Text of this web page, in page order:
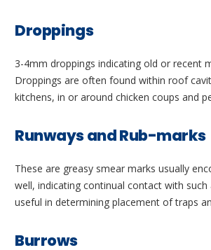
Droppings
3-4mm droppings indicating old or recent
Droppings are often found within roof
kitchens, in or around chicken coups and
Runways and Rub-marks
These are greasy smear marks usually
well, indicating continual contact with such
useful in determining placement of traps
Burrows